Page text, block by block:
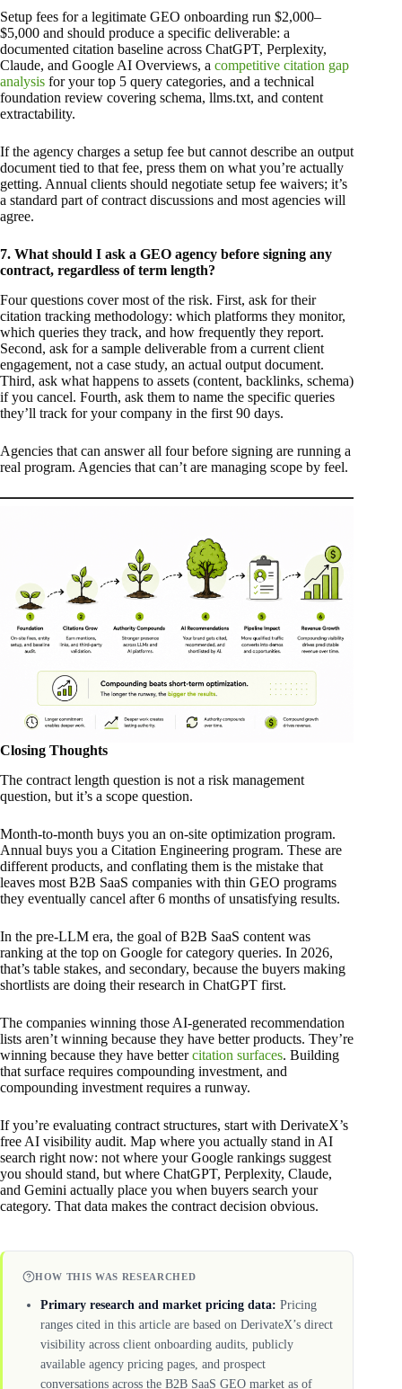
Setup fees for a legitimate GEO onboarding run $2,000–
$5,000 and should produce a specific deliverable: a
documented citation baseline across ChatGPT, Perplexity,
Claude, and Google AI Overviews, a competitive citation gap
analysis for your top 5 query categories, and a technical
foundation review covering schema, llms.txt, and content
extractability.
If the agency charges a setup fee but cannot describe an output
document tied to that fee, press them on what you’re actually
getting. Annual clients should negotiate setup fee waivers; it’s
a standard part of contract discussions and most agencies will
agree.
7. What should I ask a GEO agency before signing any
contract, regardless of term length?
Four questions cover most of the risk. First, ask for their
citation tracking methodology: which platforms they monitor,
which queries they track, and how frequently they report.
Second, ask for a sample deliverable from a current client
engagement, not a case study, an actual output document.
Third, ask what happens to assets (content, backlinks, schema)
if you cancel. Fourth, ask them to name the specific queries
they’ll track for your company in the first 90 days.
Agencies that can answer all four before signing are running a
real program. Agencies that can’t are managing scope by feel.
Closing Thoughts
The contract length question is not a risk management
question, but it’s a scope question.
Month-to-month buys you an on-site optimization program.
Annual buys you a Citation Engineering program. These are
different products, and conflating them is the mistake that
leaves most B2B SaaS companies with thin GEO programs
they eventually cancel after 6 months of unsatisfying results.
In the pre-LLM era, the goal of B2B SaaS content was
ranking at the top on Google for category queries. In 2026,
that’s table stakes, and secondary, because the buyers making
shortlists are doing their research in ChatGPT first.
The companies winning those AI-generated recommendation
lists aren’t winning because they have better products. They’re
winning because they have bettercitation surfaces. Building
that surface requires compounding investment, and
compounding investment requires a runway.
If you’re evaluating contract structures, start with DerivateX’s
free AI visibility audit. Map where you actually stand in AI
search right now: not where your Google rankings suggest
you should stand, but where ChatGPT, Perplexity, Claude,
and Gemini actually place you when buyers search your
category. That data makes the contract decision obvious.
HOW THIS WAS RESEARCHED
Primary research and market pricing data: Pricing
ranges cited in this article are based on DerivateX’s direct
visibility across client onboarding audits, publicly
available agency pricing pages, and prospect
conversations across the B2B SaaS GEO market as of